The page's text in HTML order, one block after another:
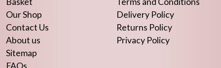
Our Shop
Contact Us
About us
Sitemap
FAQs
Delivery Policy
Returns Policy
Privacy Policy